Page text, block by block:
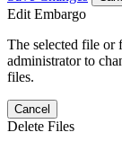
Edit Embargo
The selected file or
administrator to
files.
Cancel
Delete Files